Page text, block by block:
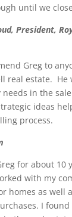
until we
President,
Greg to
real estate. He
in the
ideas
process.
for about 10
with my
homes as well
I